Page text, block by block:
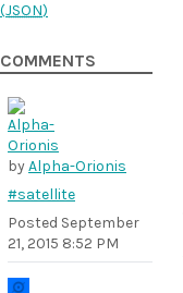
(JSON)
COMMENTS
byAlpha-Orionis
#satellite
Posted September
21, 2015 8:52 PM